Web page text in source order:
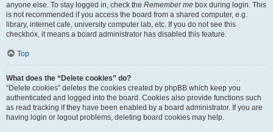
anyone else. To stay logged in, check the Remember me box during login. This
is not recommended if you access the board from a shared computer, e.g.
library, internet cafe, university computer lab, etc. If you do not see this
checkbox, it means a board administrator has disabled this feature.
Top
What does the “Delete cookies” do?
“Delete cookies” deletes the cookies created by phpBB which keep you
authenticated and logged into the board. Cookies also provide functions such
as read tracking if they have been enabled by a board administrator. If you are
having login or logout problems, deleting board cookies may help.